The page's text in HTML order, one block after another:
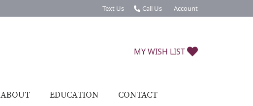
Text Us Call Us Account
Toggle My Account Menu
MY WISH LIST
ABOUT EDUCATION CONTACT